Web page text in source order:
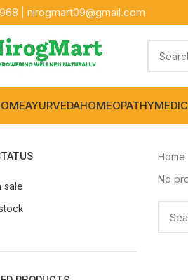
nirogmart09@gmail.com
AYURVEDAHOMEOPATHY
sale
Home
No